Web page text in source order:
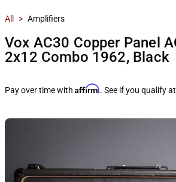
All > Amplifiers
Vox AC30 Copper Panel
2x12 Combo 1962, Black
Pay over time with Affirm. See if you qualify